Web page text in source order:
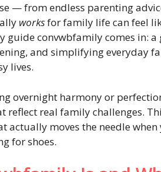
— from endless parenting
worksfor family life can feel
guide convwbfamily comes in:
and simplifying everyday
lives.
overnight harmony or
reflect real family challenges.
actually moves the needle
for shoes.